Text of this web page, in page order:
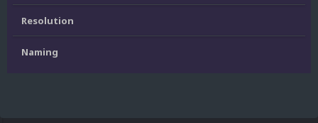
Resolution
Naming